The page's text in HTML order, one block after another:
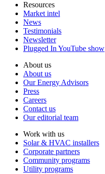
Resources
Market intel
News
Testimonials
Newsletter
Plugged In YouTube show
About us
About us
Our Energy Advisors
Press
Careers
Contact us
Our editorial team
Work with us
Solar & HVAC installers
Corporate partners
Community programs
Utility programs